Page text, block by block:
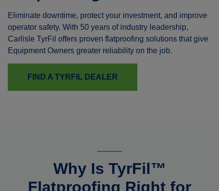
Eliminate downtime, protect your investment, and improve
operator safety. With 50 years of industry leadership,
Carlisle TyrFil offers proven flatproofing solutions that give
Equipment Owners greater reliability on the job.
FIND A TYRFIL DEALER
Why Is TyrFil™
Flatproofing Right for